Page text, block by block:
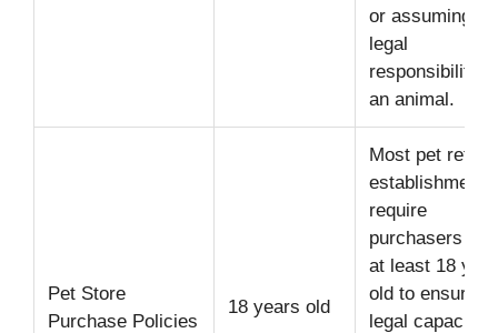
or assuming
legal
responsibility
an animal.
Pet Store
Purchase Policies
18 years old
Most pet retail
establishments
require
purchasers to
at least 18
old to ensure
legal capacity